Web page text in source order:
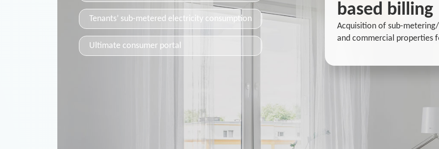
Tenants’ sub-metered electricity consumption
Ultimate consumer portal
based billing
Acquisition of sub-
and commercial properties